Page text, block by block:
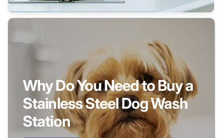
Why Do You Need to Buy a
Stainless Steel Dog Wash
Station